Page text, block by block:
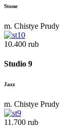
Stone
m. Chistye Prudy
10.400 rub
Studio 9
Jazz
m. Chistye Prudy
11.700 rub